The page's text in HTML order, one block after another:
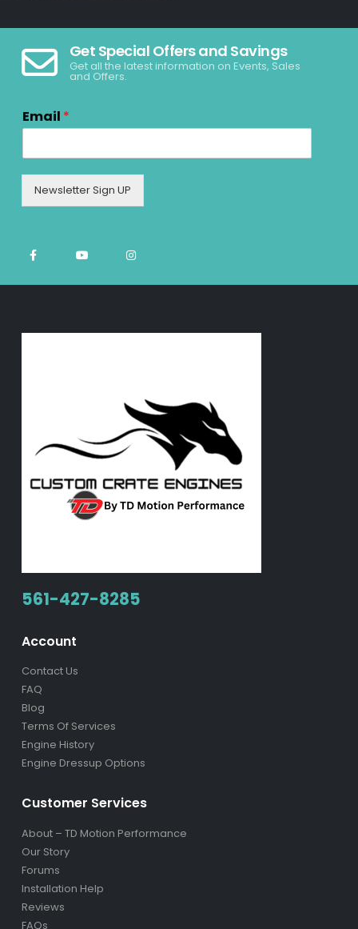
Get Special Offers and Savings
Get all the latest information on Events, Sales
and Offers.
Email *
Newsletter Sign UP
561-427-8285
Account
Contact Us
FAQ
Blog
Terms Of Services
Engine History
Engine Dressup Options
Customer Services
About – TD Motion Performance
Our Story
Forums
Installation Help
Reviews
FAQs